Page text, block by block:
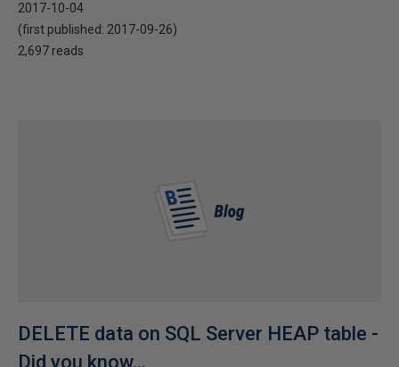
2017-10-04
(first published: 2017-09-26)
2,697 reads
DELETE data on SQL Server HEAP table -
Did you know...